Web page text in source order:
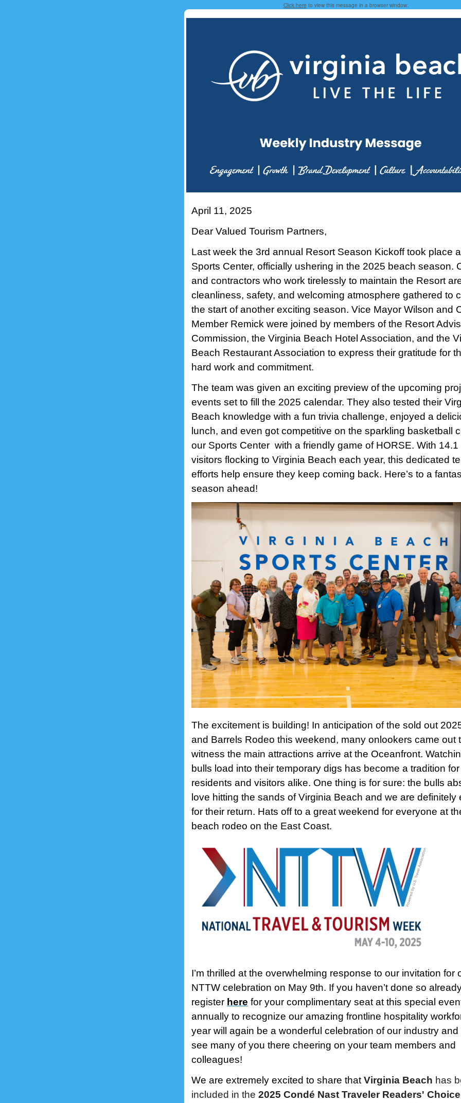
Click here to view this message in a browser window.
April 11, 2025
Dear Valued Tourism Partners,
Last week the 3rd annual Resort Season Kickoff took place
Sports Center, officially ushering in the 2025 beach season.
and contractors who work tirelessly to maintain the Resort
cleanliness, safety, and welcoming atmosphere gathered to
the start of another exciting season. Vice Mayor Wilson and
Member Remick were joined by members of the Resort
Commission, the Virginia Beach Hotel Association, and the
Beach Restaurant Association to express their gratitude for
hard work and commitment.
The team was given an exciting preview of the upcoming
events set to fill the 2025 calendar. They also tested their
Beach knowledge with a fun trivia challenge, enjoyed a
lunch, and even got competitive on the sparkling basketball
our Sports Center with a friendly game of HORSE. With 14.1
visitors flocking to Virginia Beach each year, this dedicated
efforts help ensure they keep coming back. Here’s to a
season ahead!
The excitement is building! In anticipation of the sold out
and Barrels Rodeo this weekend, many onlookers came out
witness the main attractions arrive at the Oceanfront.
bulls load into their temporary digs has become a tradition for
residents and visitors alike. One thing is for sure: the bulls
love hitting the sands of Virginia Beach and we are definitely
for their return. Hats off to a great weekend for everyone at
beach rodeo on the East Coast.
I’m thrilled at the overwhelming response to our invitation for
NTTW celebration on May 9th. If you haven’t done so
register here for your complimentary seat at this special
annually to recognize our amazing frontline hospitality
year will again be a wonderful celebration of our industry and
see many of you there cheering on your team members and
colleagues!
We are extremely excited to share that Virginia Beach has
included in the 2025 Condé Nast Traveler Readers' Choice